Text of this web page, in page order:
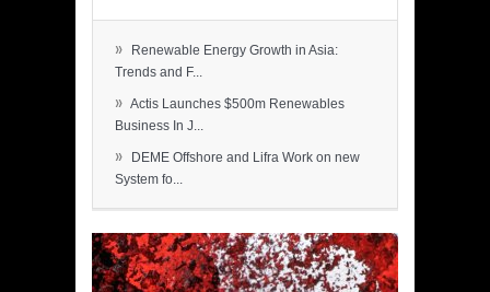
»
Renewable Energy Growth in Asia:
Trends and F...
» Actis Launches $500m Renewables
Business In J...
»
DEME Offshore and Lifra Work on new
System fo...